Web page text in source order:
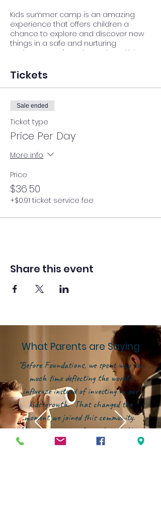
Kids summer camp is an amazing
experience that offers children a
chance to explore and discover new
things in a safe and nurturing
environment. It's a place where kids
independence, and develop
confidence as they try new activities
and challenge themselves. We believe
that every child has something
special to offer, and we're committed
to helping them shine.
Tickets
Sale ended
Ticket type
Price Per Day
More info
Price
$36.50
+$0.91 ticket service fee
Share this event
What Parents are Saying
"Before Foundations, we spent way too
much time deflecting the world's
influence instead of investing in our
kids' growth. That changed the
moment we joined this community.
Now, our energy is focused on building
them up--in character, in faith, and in